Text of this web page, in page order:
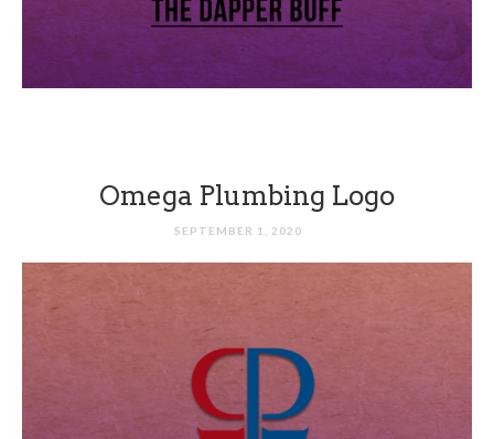
Omega Plumbing Logo
SEPTEMBER 1, 2020